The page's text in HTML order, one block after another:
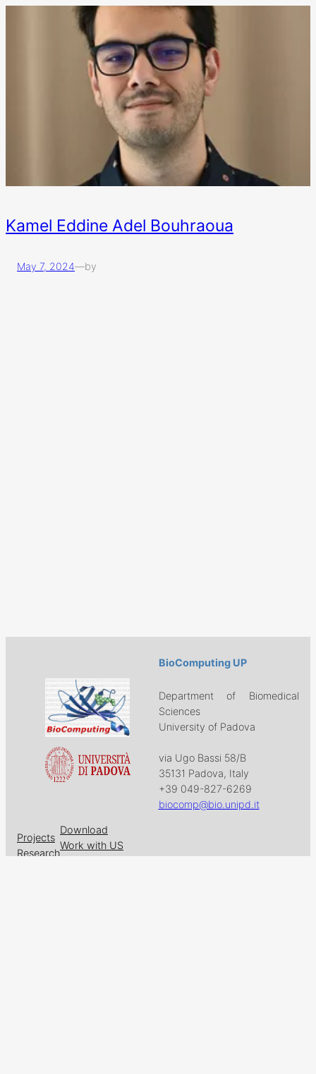
Kamel Eddine Adel Bouhraoua
May 7, 2024—by
BioComputing UP
Department of Biomedical
Sciences
University of Padova
via Ugo Bassi 58/B
35131 Padova, Italy
+39 049-827-6269
biocomp@bio.unipd.it
Projects
Research
Download
Work with US